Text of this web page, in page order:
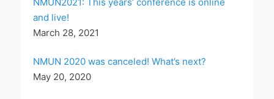
and live!
March 28, 2021
NMUN 2020 was canceled! What’s next?
May 20, 2020